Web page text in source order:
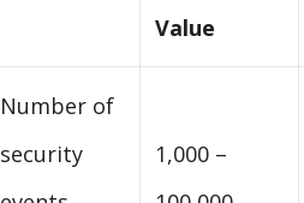
Value
Number of
security
1,000 –